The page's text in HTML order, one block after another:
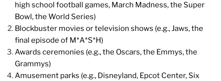
high school football games, March Madness, the Super
Bowl, the World Series)
Blockbuster movies or television shows (e.g., Jaws, the
final episode of M*A*S*H)
Awards ceremonies (e.g., the Oscars, the Emmys, the
Grammys)
Amusement parks (e.g., Disneyland, Epcot Center, Six